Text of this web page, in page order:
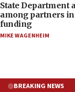
State Department
among partners
funding
MIKE WAGENHEIM
BREAKING NEWS